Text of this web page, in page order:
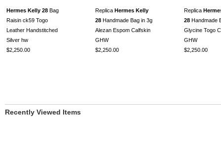
Hermes Kelly 28 Bag
Raisin ck59 Togo
Leather Handstitched
Silver hw
$2,250.00
Replica Hermes Kelly
28 Handmade Bag in 3g
Alezan Espom Calfskin
GHW
$2,250.00
Replica
28 Handmade
Glycine Togo
GHW
$2,250.00
Recently Viewed Items